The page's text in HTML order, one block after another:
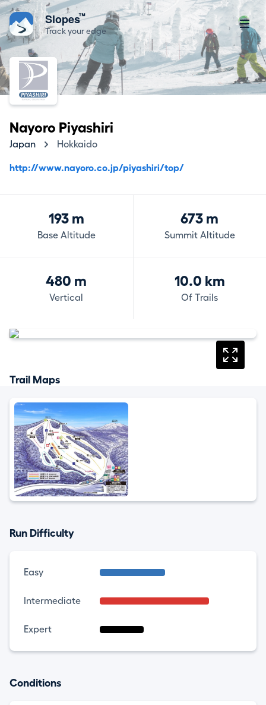
Slopes™
Track your edge
Nayoro Piyashiri
Japan Hokkaido
http://www.nayoro.co.jp/piyashiri/top/
193 m
Base Altitude
673 m
Summit Altitude
480 m
Vertical
10.0 km
Of Trails
Trail Maps
Run Difficulty
Easy
Intermediate
Expert
Conditions